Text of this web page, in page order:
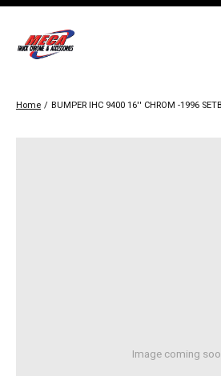
Home / BUMPER IHC 9400 16'' CHROM -1996
Image coming